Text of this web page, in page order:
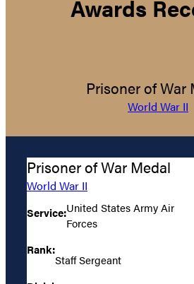
Awards
Prisoner of War
World War II
Prisoner of War Medal
World War II
Service:United States Army Air
Forces
Rank:
Staff Sergeant